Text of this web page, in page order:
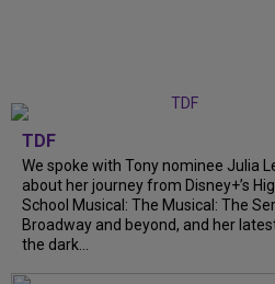
TDF
We spoke with Tony nominee Julia
about her journey from Disney+’s
School Musical: The Musical: The
Broadway and beyond, and her
the dark...